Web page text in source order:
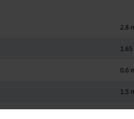
2.8
0.6
1.5